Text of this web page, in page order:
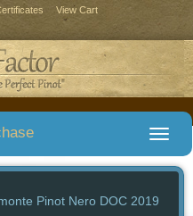
View Cart
Pinot Nero DOC 2019